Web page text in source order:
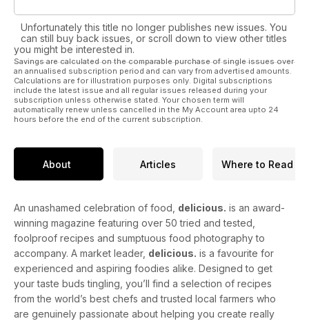
Unfortunately this title no longer publishes new issues. You
can still buy back issues, or scroll down to view other titles
you might be interested in.
Savings are calculated on the comparable purchase of single issues over
an annualised subscription period and can vary from advertised amounts.
Calculations are for illustration purposes only. Digital subscriptions
include the latest issue and all regular issues released during your
subscription unless otherwise stated. Your chosen term will
automatically renew unless cancelled in the My Account area upto 24
hours before the end of the current subscription.
About Articles Where to Read
An unashamed celebration of food, delicious. is an award-
winning magazine featuring over 50 tried and tested,
foolproof recipes and sumptuous food photography to
accompany. A market leader, delicious. is a favourite for
experienced and aspiring foodies alike. Designed to get
your taste buds tingling, you’ll find a selection of recipes
from the world’s best chefs and trusted local farmers who
are genuinely passionate about helping you create really